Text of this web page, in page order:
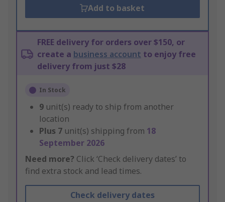
Add to basket
FREE delivery for orders over $150, or
create a business account to enjoy free
delivery from just $28
In Stock
9 unit(s) ready to ship from another
location
Plus 7 unit(s) shipping from 18
September 2026
Need more? Click ‘Check delivery dates’ to
find extra stock and lead times.
Check delivery dates